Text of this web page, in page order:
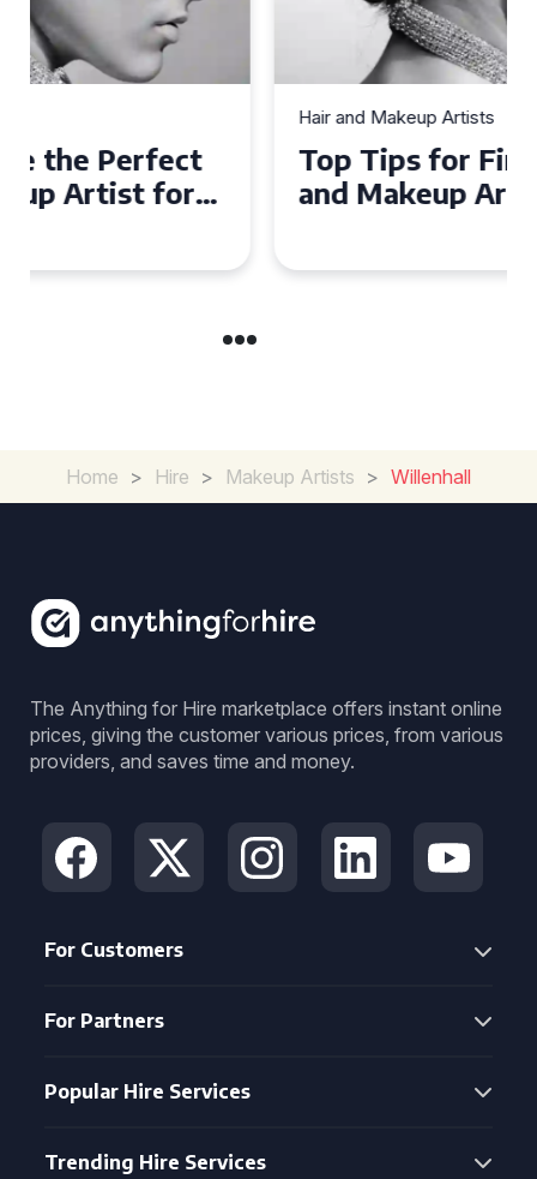
Top Tips for Finding a Hair
and Makeup Artist for Your
Home > Hire > Makeup Artists > Willenhall
The Anything for Hire marketplace offers instant online
prices, giving the customer various prices, from various
providers, and saves time and money.
For Customers
For Partners
Popular Hire Services
Trending Hire Services